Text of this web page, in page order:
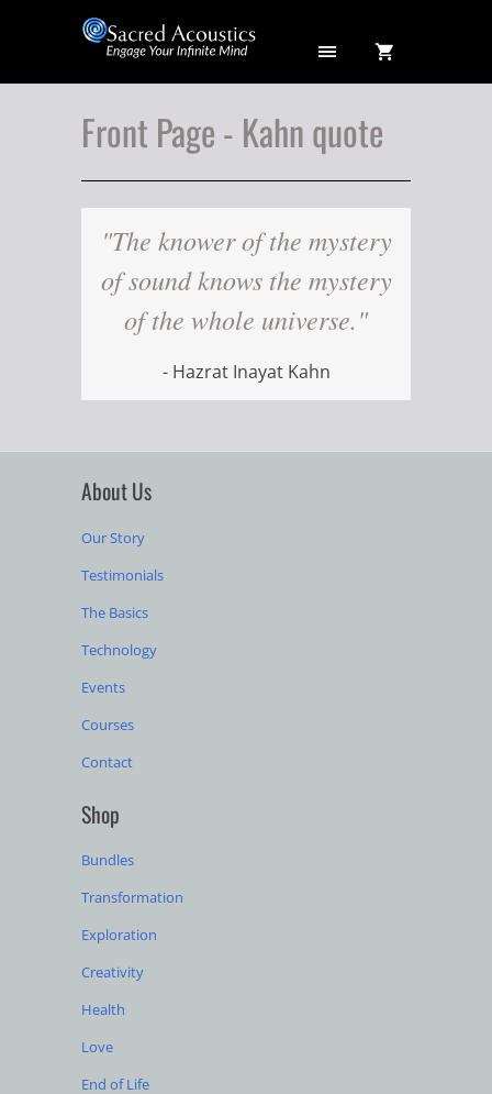
Front Page - Kahn quote
"The knower of the mystery
of sound knows the mystery
of the whole universe."
- Hazrat Inayat Kahn
About Us
Our Story
Testimonials
The Basics
Technology
Events
Courses
Contact
Shop
Bundles
Transformation
Exploration
Creativity
Health
Love
End of Life